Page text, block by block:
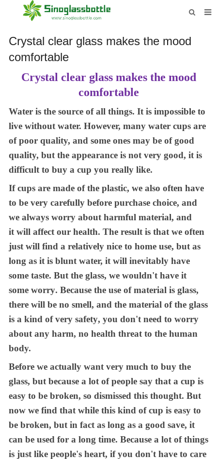
BOTTLES
PAYMENTS
LEARN MORE
Crystal clear glass makes the mood
comfortable
Crystal clear glass makes the mood
comfortable
Water is the source of all things. It is impossible to
live without water. However, many water cups are
of poor quality, and some ones may be of good
quality, but the appearance is not very good, it is
difficult to buy a cup you really like.
Ifcups are made ofthe plastic, we also often have
to be very carefully before purchase choice, and
we always worry about harmful material, and
it will affect our health. The result is that we often
just will find a relatively nice to home use, but as
long as it is blunt water, it will inevitably have
some taste. But the glass, we wouldn't have it
some worry. Because the use of material is glass,
there will be no smell, and the material of the glass
is a kind of very safety, you don't need to worry
about any harm, no health threat to the human
body.
Before we actually want very much to buy the
glass, but because a lot of people say that a cup is
easy to be broken, so dismissed this thought. But
now we find that while this kind of cup is easy to
be broken, but in fact as long as a good save, it
can be used for a long time. Because a lot of things
is just like people's heart, if you don't have to care